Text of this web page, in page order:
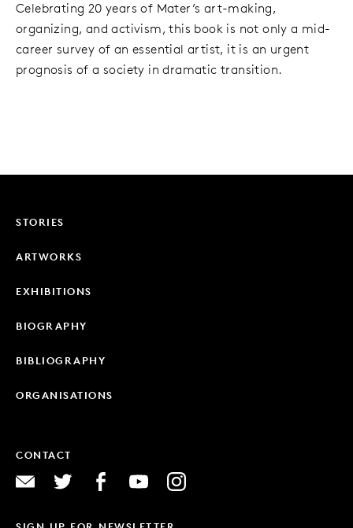
Celebrating 20 years of Mater’s art-making,
organizing, and activism, this book is not only a mid-
career survey of an essential artist, it is an urgent
prognosis of a society in dramatic transition.
STORIES
ARTWORKS
EXHIBITIONS
BIOGRAPHY
BIBLIOGRAPHY
ORGANISATIONS
CONTACT